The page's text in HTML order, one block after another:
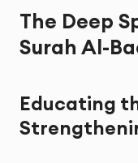
The Deep
Surah Al-
Educating